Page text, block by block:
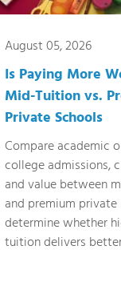
August 05, 2026
Is Paying More
Mid-Tuition vs.
Private Schools
Compare academic
college admissions,
and value between
and premium
determine whether
tuition delivers